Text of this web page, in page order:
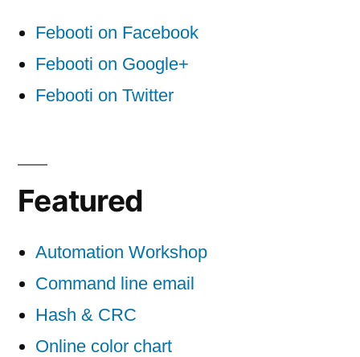
Febooti on Facebook
Febooti on Google+
Febooti on Twitter
Featured
Automation Workshop
Command line email
Hash & CRC
Online color chart